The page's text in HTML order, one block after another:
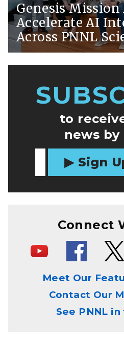
Genesis Mission
Accelerate AI
Across PNNL
to
news by
Sign
Connect
Meet Our
Contact Our
See PNNL